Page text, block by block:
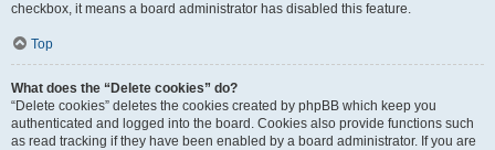
checkbox, it means a board administrator has disabled this feature.
Top
What does the “Delete cookies” do?
“Delete cookies” deletes the cookies created by phpBB which keep you
authenticated and logged into the board. Cookies also provide functions such
as read tracking if they have been enabled by a board administrator. If you are